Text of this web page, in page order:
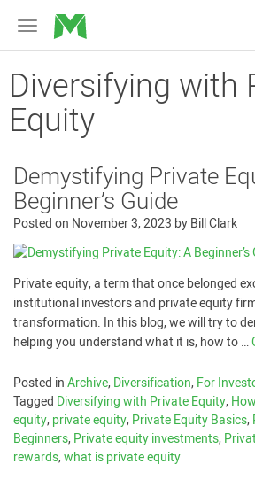
Toggle
navigation
MicroVentures
Diversifying with
Equity
Demystifying Private
Beginner’s Guide
Posted on November 3, 2023 byBill Clark
Private equity, a term that once belonged
institutional investors and private equity
transformation. In this blog, we will try to
helping you understand what it is, how to …
Posted inArchive,Diversification,For
Tagged Diversifying with Private Equity,
equity,private equity,Private Equity Basics,
Beginners,Private equity investments,
rewards,what is private equity